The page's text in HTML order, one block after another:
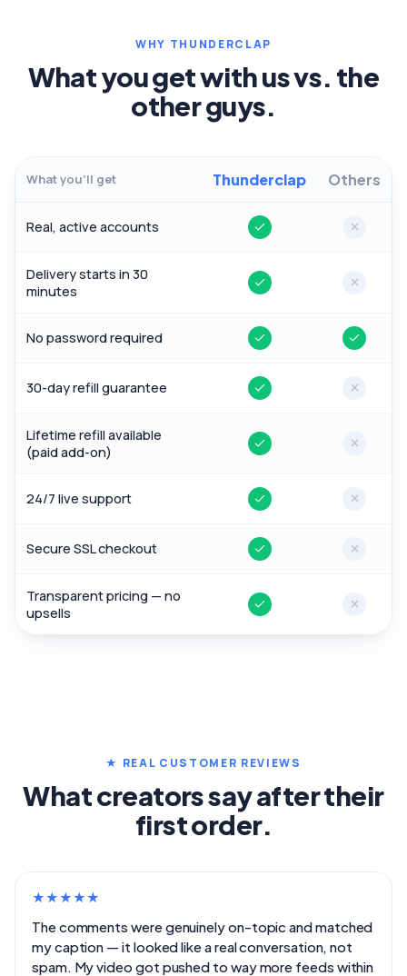
WHY THUNDERCLAP
What you get with us vs. the
other guys.
What you'll get Thunderclap Others
Real, active accounts Yes No
Delivery starts in 30
minutes
Yes No
No password required Yes Yes
30-day refill guarantee Yes No
Lifetime refill available
(paid add-on)
Yes No
24/7 live support Yes No
Secure SSL checkout Yes No
Transparent pricing — no
upsells
Yes No
★ REAL CUSTOMER REVIEWS
What creators say after their
first order.
★★★★★
The comments were genuinely on-topic and matched
my caption — it looked like a real conversation, not
spam. My video got pushed to way more feeds within